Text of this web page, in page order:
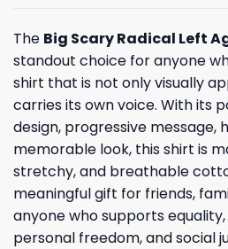
The Big Scary Radical Left
standout choice for anyone
shirt that is not only visually
carries its own voice. With its
design, progressive message,
memorable look, this shirt is
stretchy, and breathable
meaningful gift for friends,
anyone who supports
personal freedom, and social